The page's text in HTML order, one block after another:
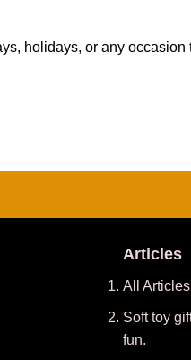
holidays, or any occasion
Articles
All Articles
Soft toy
fun.